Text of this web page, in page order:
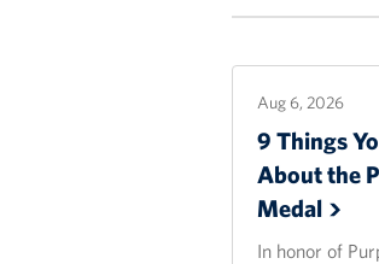
Aug 6, 2026
9 Things
About the
Medal
In honor of